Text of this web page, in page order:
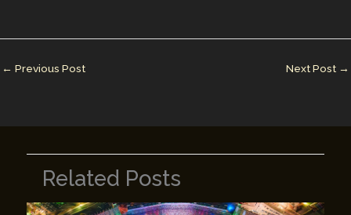
dI st r
Li
← Previous Post Next Post →
Related Posts